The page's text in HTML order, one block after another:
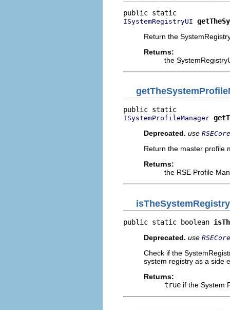
ISystemRegistryUI
Return the
Returns:
the
ISystemProfileManager
Deprecated. use
Return the master profile
Returns:
the RSE Profile
public static boolean
Deprecated. use
Check if the
system registry as a side
Returns:
true if the System